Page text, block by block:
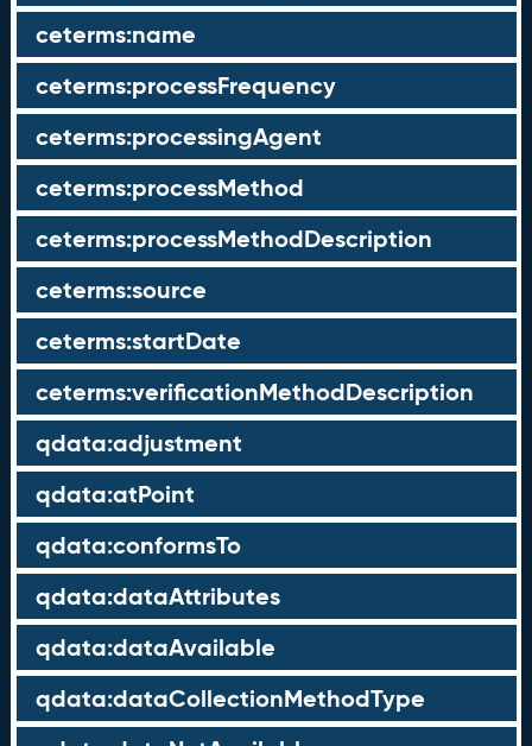
ceterms:name
ceterms:processFrequency
ceterms:processingAgent
ceterms:processMethod
ceterms:processMethodDescription
ceterms:source
ceterms:startDate
ceterms:verificationMethodDescription
qdata:adjustment
qdata:atPoint
qdata:conformsTo
qdata:dataAttributes
qdata:dataAvailable
qdata:dataCollectionMethodType